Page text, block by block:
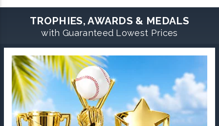
TROPHIES, AWARDS & MEDALS
with Guaranteed Lowest Prices